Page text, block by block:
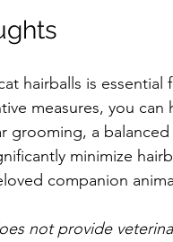
hairballs is
measures, you
grooming, a
minimize
companion
not provide